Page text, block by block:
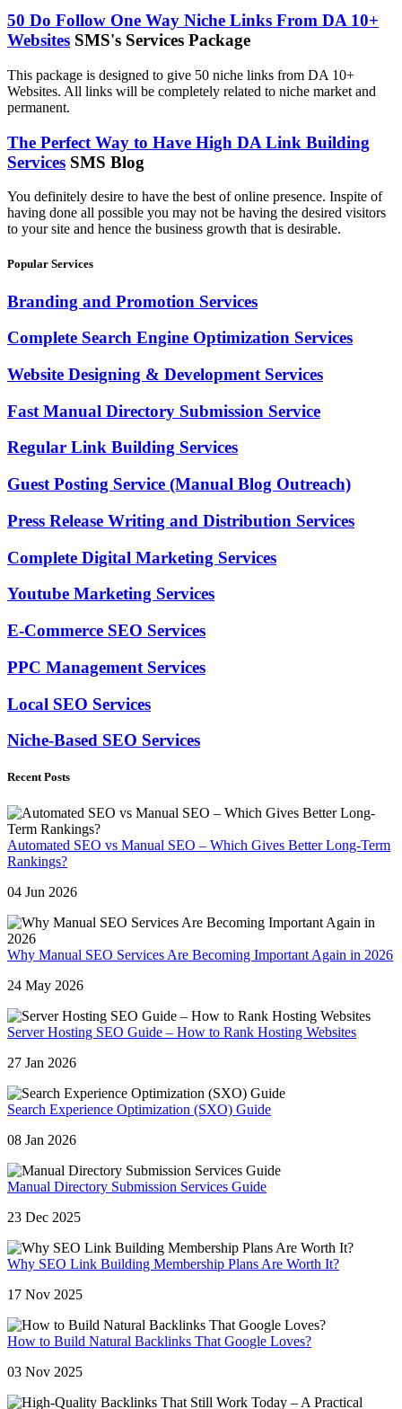
50 Do Follow One Way Niche Links From DA 10+
Websites SMS's Services Package
This package is designed to give 50 niche links from DA 10+
Websites. All links will be completely related to niche market and
permanent.
The Perfect Way to Have High DA Link Building
Services SMS Blog
You definitely desire to have the best of online presence. Inspite of
having done all possible you may not be having the desired visitors
to your site and hence the business growth that is desirable.
Popular Services
Branding and Promotion Services
Complete Search Engine Optimization Services
Website Designing & Development Services
Fast Manual Directory Submission Service
Regular Link Building Services
Guest Posting Service (Manual Blog Outreach)
Press Release Writing and Distribution Services
Complete Digital Marketing Services
Youtube Marketing Services
E-Commerce SEO Services
PPC Management Services
Local SEO Services
Niche-Based SEO Services
Recent Posts
Automated SEO vs Manual SEO – Which Gives Better Long-Term
Rankings?
04 Jun 2026
Why Manual SEO Services Are Becoming Important Again in 2026
24 May 2026
Server Hosting SEO Guide – How to Rank Hosting Websites
27 Jan 2026
Search Experience Optimization (SXO) Guide
08 Jan 2026
Manual Directory Submission Services Guide
23 Dec 2025
Why SEO Link Building Membership Plans Are Worth It?
17 Nov 2025
How to Build Natural Backlinks That Google Loves?
03 Nov 2025